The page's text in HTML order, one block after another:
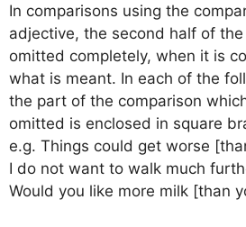
In comparisons using the
adjective, the second half of
omitted completely, when it is
what is meant. In each of the
the part of the comparison
omitted is enclosed in square
e.g. Things could get worse
I do not want to walk much
Would you like more milk [than